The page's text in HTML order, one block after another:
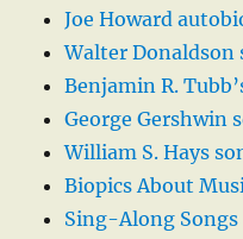
Joe Howard
Walter Donaldson
Benjamin R.
George Gershwin
William S. Hays
Biopics About
Sing-Along Songs